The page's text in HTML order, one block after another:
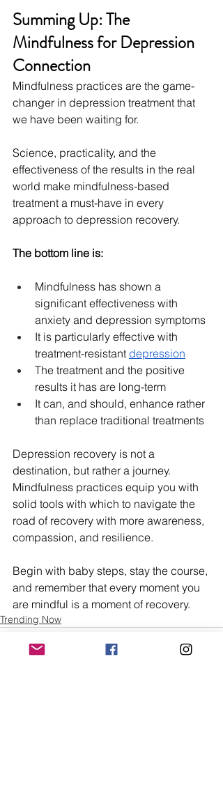
Summing Up: The
Mindfulness for Depression
Connection
Mindfulness practices are the game-
changer in depression treatment that
we have been waiting for.
Science, practicality, and the
effectiveness of the results in the real
world make mindfulness-based
treatment a must-have in every
approach to depression recovery.
The bottom line is:
Mindfulness has shown a
significant effectiveness with
anxiety and depression symptoms
It is particularly effective with
treatment-resistant depression
The treatment and the positive
results it has are long-term
It can, and should, enhance rather
than replace traditional treatments
Depression recovery is not a
destination, but rather a journey.
Mindfulness practices equip you with
solid tools with which to navigate the
road of recovery with more awareness,
compassion, and resilience.
Begin with baby steps, stay the course,
and remember that every moment you
are mindful is a moment of recovery.
Trending Now